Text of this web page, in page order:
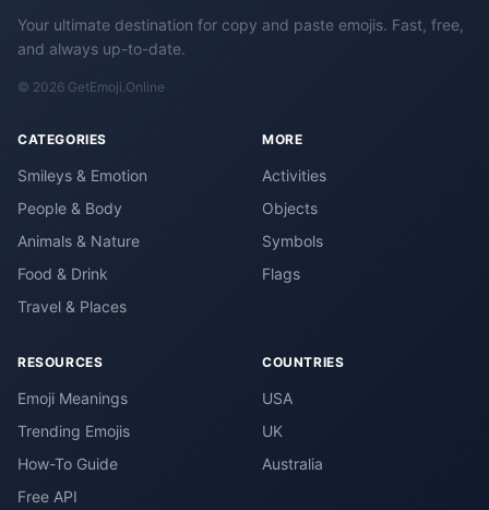
Your ultimate destination for copy and paste emojis. Fast, free,
and always up-to-date.
© 2026 GetEmoji.Online
CATEGORIES
Smileys & Emotion
People & Body
Animals & Nature
Food & Drink
Travel & Places
MORE
Activities
Objects
Symbols
Flags
RESOURCES
Emoji Meanings
Trending Emojis
How-To Guide
Free API
COUNTRIES
USA
UK
Australia